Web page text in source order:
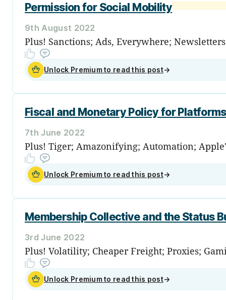
Permission for Social Mobility
9th August 2022
Plus! Sanctions; Ads, Everywhere;
Unlock Premium to read this post→
Fiscal and Monetary Policy for Platforms
7th June 2022
Plus! Tiger; Amazonifying; Automation;
Unlock Premium to read this post→
Membership Collective and the Status
3rd June 2022
Plus! Volatility; Cheaper Freight; Proxies;
Unlock Premium to read this post→